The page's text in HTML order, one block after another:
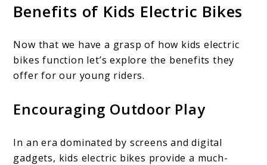
Benefits of Kids Electric Bikes
Now that we have a grasp of how kids electric
bikes function let’s explore the benefits they
offer for our young riders.
Encouraging Outdoor Play
In an era dominated by screens and digital
gadgets, kids electric bikes provide a much-